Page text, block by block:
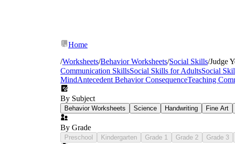
Home
/Worksheets/Behavior Worksheets/Social Skills/Judge
Communication SkillsSocial Skills for AdultsSocial
MindAntecedent Behavior ConsequenceTeaching
By Subject
Behavior Worksheets Science Handwriting Fine Art
By Grade
Preschool Kindergarten Grade 1 Grade 2 Grade 3